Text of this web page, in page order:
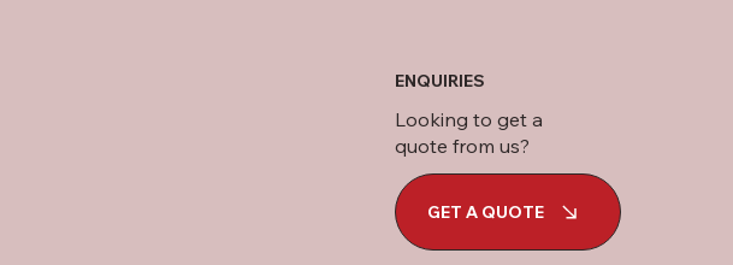
ENQUIRIES
Looking to get a
quote from us?
GET A QUOTE